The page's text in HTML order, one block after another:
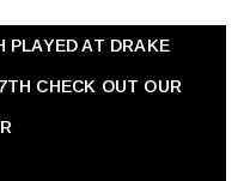
PLAYED AT DRAKE
CHECK OUT OUR